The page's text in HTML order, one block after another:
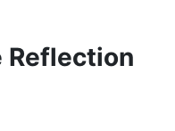
Reflection